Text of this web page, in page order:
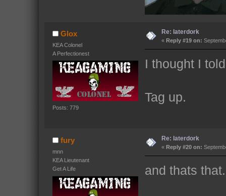
Glox
KEA Colonel
A Perfectionest
Posts: 779
Re: laterdork
« Reply #19 on:
I thought I
Tag up.
fury
mnn
KEA Lieutenant
Get A Life
Re: laterdork
« Reply #20 on:
and thats